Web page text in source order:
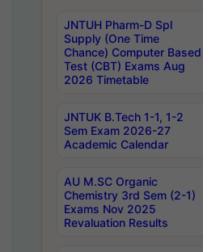
JNTUH Pharm-D Spl
Supply (One Time
Chance) Computer Based
Test (CBT) Exams Aug
2026 Timetable
JNTUK B.Tech 1-1, 1-2
Sem Exam 2026-27
Academic Calendar
AU M.SC Organic
Chemistry 3rd Sem (2-1)
Exams Nov 2025
Revaluation Results